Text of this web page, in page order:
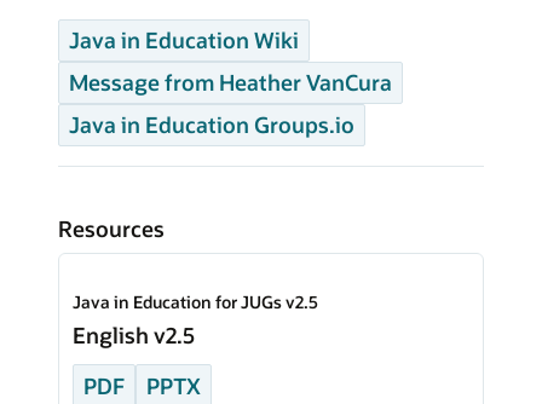
Java in Education Wiki
Message from Heather VanCura
Java in Education Groups.io
Resources
Java in Education for JUGs v2.5
English v2.5
PDF
PPTX